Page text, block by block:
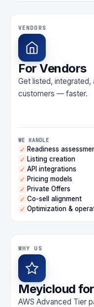
VENDORS
For Vendors
Get listed, integrated,
customers — faster.
WE HANDLE
✓ Readiness
✓ Listing creation
✓ API integrations
✓ Pricing models
✓ Private Offers
✓ Co-sell alignment
✓ Optimization &
WHY US
Meyicloud
AWS Advanced Tier